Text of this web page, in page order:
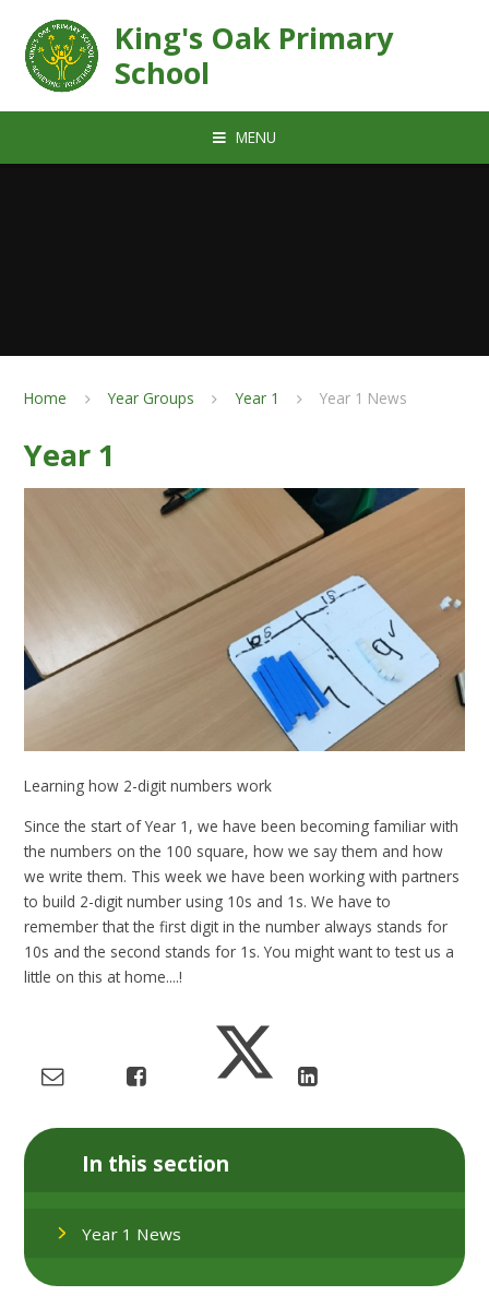
King's Oak Primary
School
MENU
Home Year Groups Year 1 Year 1 News
Year 1
Learning how 2-digit numbers work
Since the start of Year 1, we have been becoming familiar with
the numbers on the 100 square, how we say them and how
we write them. This week we have been working with partners
to build 2-digit number using 10s and 1s. We have to
remember that the first digit in the number always stands for
10s and the second stands for 1s. You might want to test us a
little on this at home....!
In this section
Year 1 News